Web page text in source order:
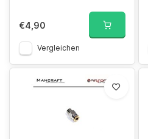
€4,90
Vergleichen